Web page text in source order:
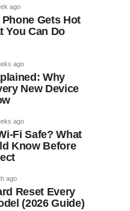
ago
Gets Hot
You Can Do
ago
Why
New Device
ago
Fi Safe? What
Know Before
ago
Reset Every
(2026 Guide)